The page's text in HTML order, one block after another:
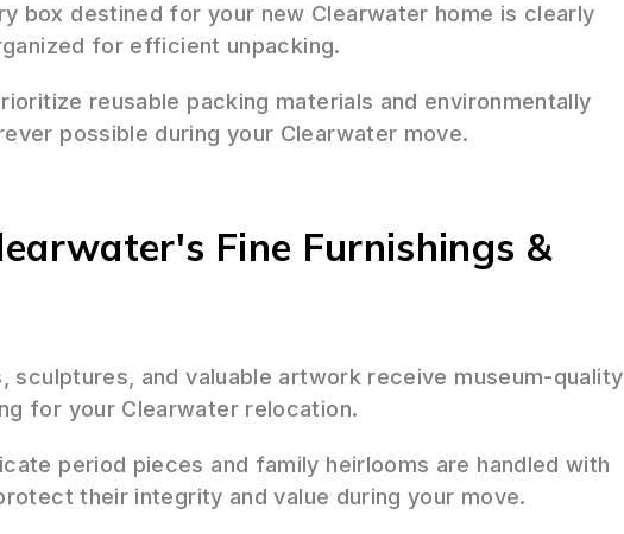
box destined for your new Clearwater home is clearly
for efficient unpacking.
reusable packing materials and environmentally
possible during your Clearwater move.
Fine Furnishings &
sculptures, and valuable artwork receive museum-quality
for your Clearwater relocation.
period pieces and family heirlooms are handled with
their integrity and value during your move.